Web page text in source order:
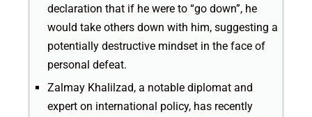
declaration that if he were to “go down”, he
would take others down with him, suggesting a
potentially destructive mindset in the face of
personal defeat.
Zalmay Khalilzad, a notable diplomat and
expert on international policy, has recently